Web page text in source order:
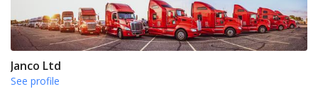
Janco Ltd
See profile